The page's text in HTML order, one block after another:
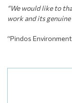
“We would like to
work and its genuine
“Pindos